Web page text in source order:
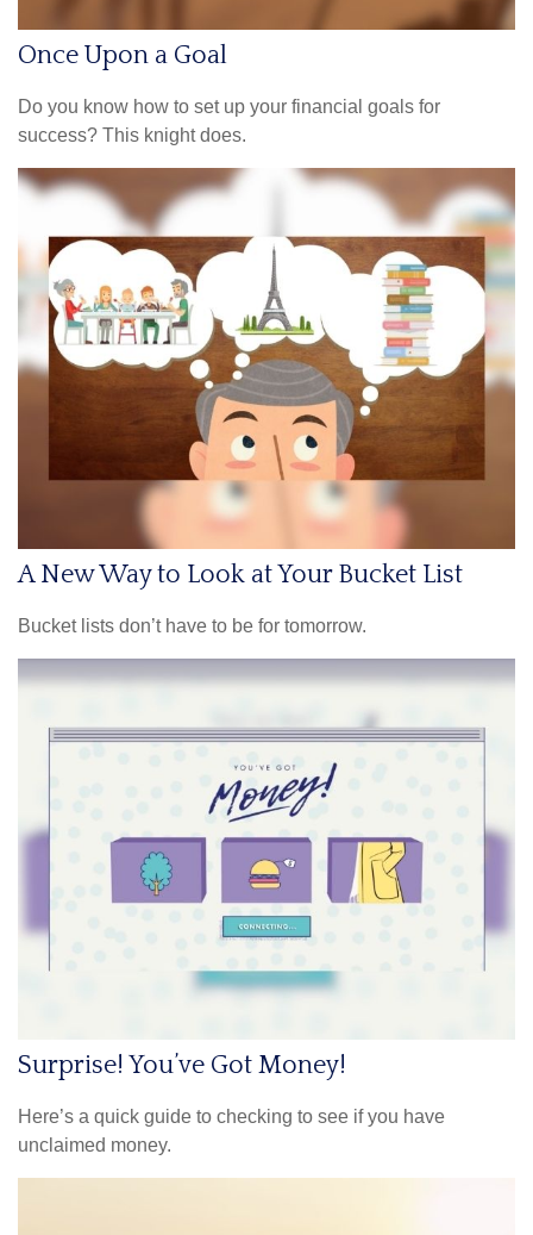
Once Upon a Goal
Do you know how to set up your financial goals for
success? This knight does.
A New Way to Look at Your Bucket List
Bucket lists don’t have to be for tomorrow.
Surprise! You’ve Got Money!
Here’s a quick guide to checking to see if you have
unclaimed money.